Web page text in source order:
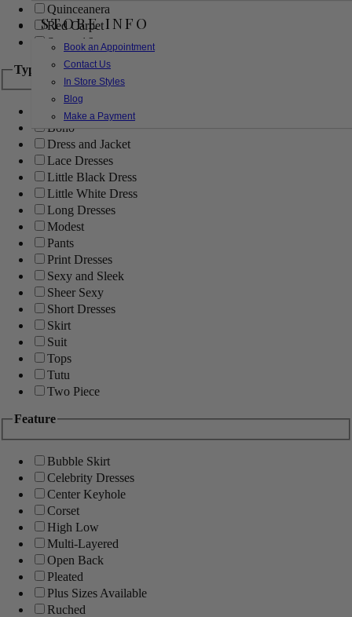
STORE INFO
Book an Appointment
Contact Us
In Store Styles
Blog
Make a Payment
Quinceanera
Red Carpet
Sweet 16
Type
Ball Gowns
Boho
Dress and Jacket
Lace Dresses
Little Black Dress
Little White Dress
Long Dresses
Modest
Pants
Print Dresses
Sexy and Sleek
Sheer Sexy
Short Dresses
Skirt
Suit
Tops
Tutu
Two Piece
Feature
Bubble Skirt
Celebrity Dresses
Center Keyhole
Corset
High Low
Multi-Layered
Open Back
Pleated
Plus Sizes Available
Ruched